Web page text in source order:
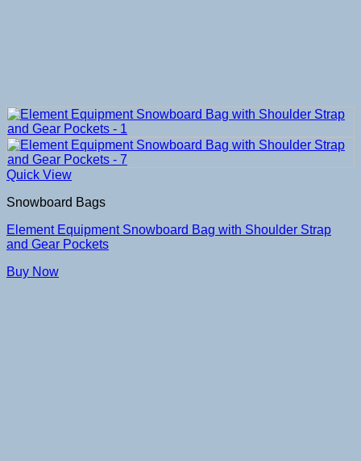
Quick View
Snowboard Bags
Element Equipment Snowboard Bag with Shoulder Strap
and Gear Pockets
Buy Now